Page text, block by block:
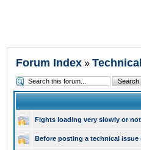
Forum Index »
Fights loading very slowly or
Before posting a technical issue